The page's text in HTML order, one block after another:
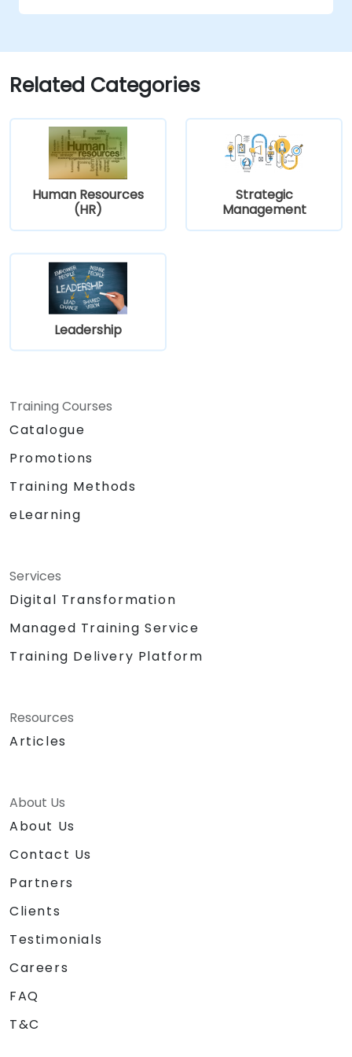
opportunity to create a strategic plan and
Related Categories
Human Resources
(HR)
Strategic
Management
Leadership
Training Courses
Catalogue
Promotions
Training Methods
eLearning
Services
Digital Transformation
Managed Training Service
Training Delivery Platform
Resources
Articles
About Us
About Us
Contact Us
Partners
Clients
Testimonials
Careers
FAQ
T&C